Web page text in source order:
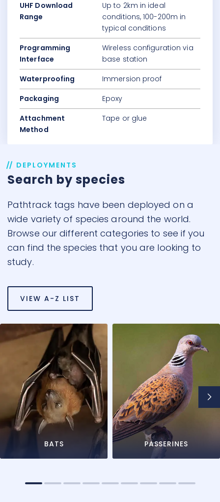
UHF Download
Range
Up to 2km in ideal
conditions, 100-200m in
typical conditions
Programming
Interface
Wireless configuration via
base station
Waterproofing
Immersion proof
Packaging
Epoxy
Attachment
Method
Tape or glue
DEPLOYMENTS
Search by species
Pathtrack tags have been deployed on a
wide variety of species around the world.
Browse our different categories to see if you
can find the species that you are looking to
study.
VIEW A-Z LIST
BATS PASSERINES